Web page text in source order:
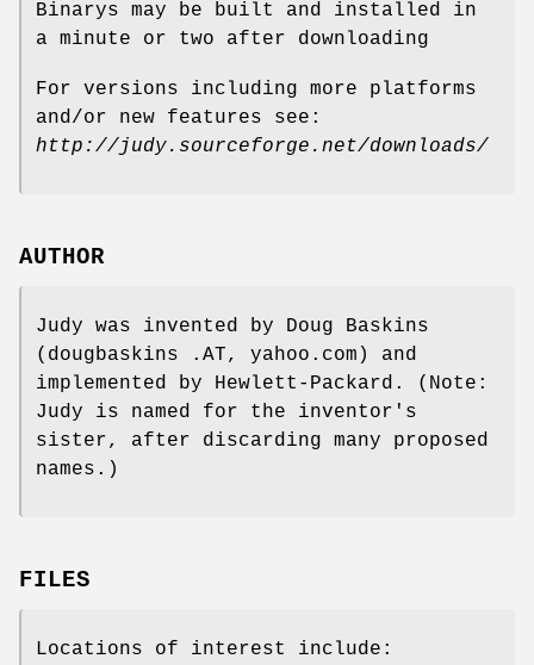
Binarys may be built and installed in
a minute or two after downloading
For versions including more platforms
and/or new features see:
http://judy.sourceforge.net/downloads/
AUTHOR
Judy was invented by Doug Baskins
(dougbaskins .AT, yahoo.com) and
implemented by Hewlett-Packard. (Note:
Judy is named for the inventor's
sister, after discarding many proposed
names.)
FILES
Locations of interest include: